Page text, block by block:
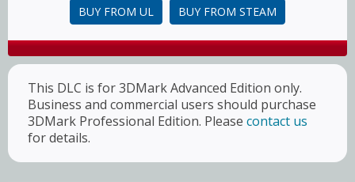
BUY FROM UL BUY FROM STEAM
This DLC is for 3DMark Advanced Edition only.
Business and commercial users should purchase
3DMark Professional Edition. Please contact us
for details.